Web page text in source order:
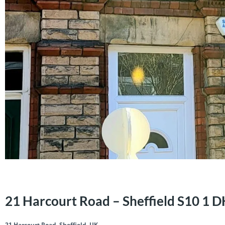
21 Harcourt Road – Sheffield S10 1